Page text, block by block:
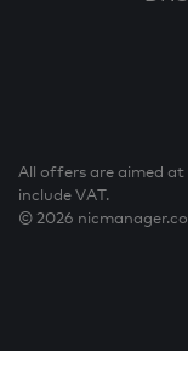
All offers are aimed
include VAT.
© 2026